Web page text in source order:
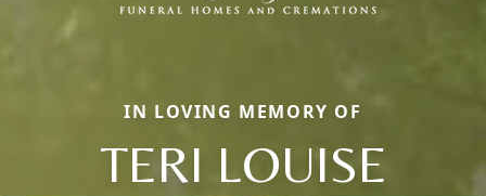
IN LOVING MEMORY OF
TERI LOUISE